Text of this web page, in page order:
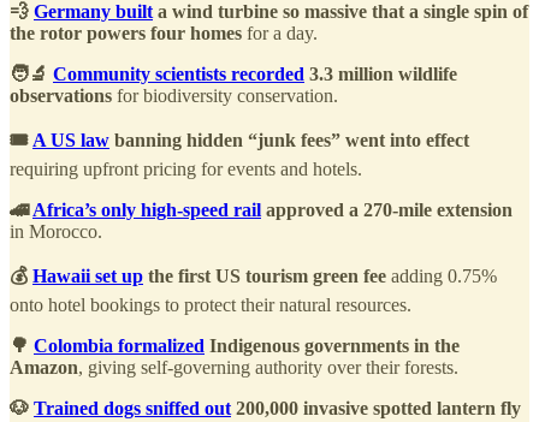
💨 Germany built a wind turbine so massive that a single spin of
the rotor powers four homes for a day.
🧑‍🔬 Community scientists recorded 3.3 million wildlife
observations for biodiversity conservation.
🎟️ A US law banning hidden “junk fees” went into effect
requiring upfront pricing for events and hotels.
🚄Africa’s only high-speed rail approved a 270-mile extension
in Morocco.
💰 Hawaii set up the first US tourism green fee adding 0.75%
onto hotel bookings to protect their natural resources.
🌳 Colombia formalized Indigenous governments in the
Amazon, giving self-governing authority over their forests.
🐶 Trained dogs sniffed out 200,000 invasive spotted lantern fly